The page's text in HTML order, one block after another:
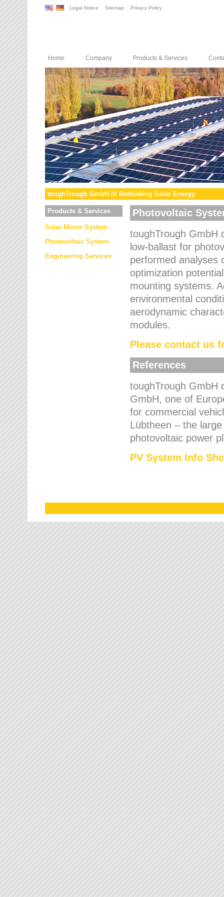
Legal Notice Sitemap Privacy Policy
Home Company Products & Services
toughTrough GmbH /// Rethinking Solar Energy
Products & Services
Solar Mirror System
Photovoltaic System
Engineering Services
Photovoltaic
toughTrough GmbH
low-ballast for
performed analyses
optimization
mounting systems.
environmental
aerodynamic
modules.
Please contact us
References
toughTrough GmbH
GmbH, one of
for commercial
Lübtheen – the
photovoltaic power
PV System Info